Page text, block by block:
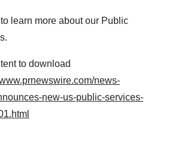
learn more about our Public
to download
news-
new-us-public-services-